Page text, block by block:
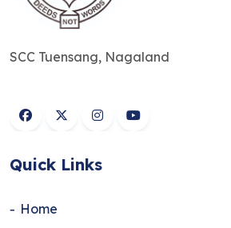
SCC Tuensang, Nagaland
Quick Links
Home